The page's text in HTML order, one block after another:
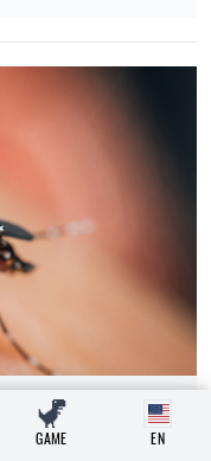
542
leave others
GAME EN